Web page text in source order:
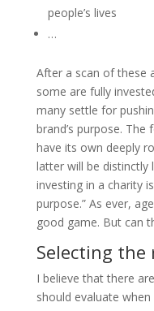
people’s lives
…
After a scan of these
some are fully
many settle for
brand’s purpose.
have its own deeply
latter will be distinctly
investing in a charity
purpose.” As ever,
good game. But can
Selecting
I believe that there are
should evaluate